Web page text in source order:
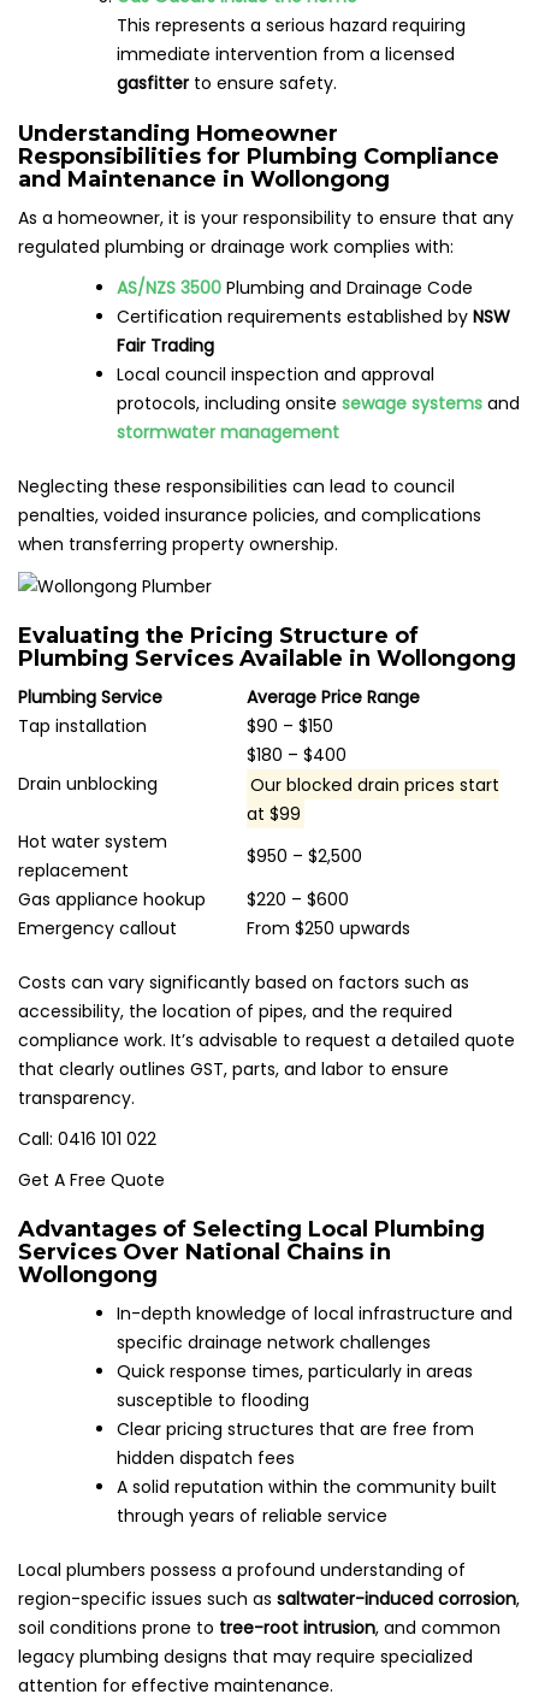
This represents a serious hazard requiring
immediate intervention from a licensed
gasfitterto ensure safety.
Understanding Homeowner
Responsibilities for Plumbing Compliance
and Maintenance in Wollongong
As a homeowner, it is your responsibility to ensure that any
regulated plumbing or drainage work complies with:
AS/NZS 3500 Plumbing and Drainage Code
Certification requirements established by NSW
Fair Trading
Local council inspection and approval
protocols, including onsite sewage systems and
stormwater management
Neglecting these responsibilities can lead to council
penalties, voided insurance policies, and complications
when transferring property ownership.
Evaluating the Pricing Structure of
Plumbing Services Available in Wollongong
Plumbing Service
Average Price Range
Tap installation
$90 – $150
Drain unblocking
$180 – $400
Our blocked drain prices start
at $99
Hot water system
replacement
$950 – $2,500
Gas appliance hookup
$220 – $600
Emergency callout
From $250 upwards
Costs can vary significantly based on factors such as
accessibility, the location of pipes, and the required
compliance work. It’s advisable to request a detailed quote
that clearly outlines GST, parts, and labor to ensure
transparency.
Call: 0416 101 022
Get A Free Quote
Advantages of Selecting Local Plumbing
Services Over National Chains in
Wollongong
In-depth knowledge of local infrastructure and
specific drainage network challenges
Quick response times, particularly in areas
susceptible to flooding
Clear pricing structures that are free from
hidden dispatch fees
A solid reputation within the community built
through years of reliable service
Local plumbers possess a profound understanding of
region-specific issues such as saltwater-induced corrosion,
soil conditions prone to tree-root intrusion, and common
legacy plumbing designs that may require specialized
attention for effective maintenance.